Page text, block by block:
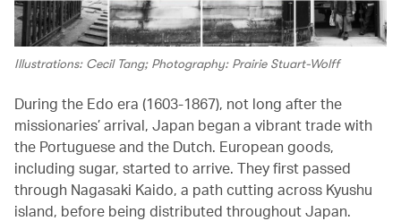
Illustrations: Cecil Tang; Photography: Prairie Stuart-Wolff
During the Edo era (1603-1867), not long after the
missionaries’ arrival, Japan began a vibrant trade with
the Portuguese and the Dutch. European goods,
including sugar, started to arrive. They first passed
through Nagasaki Kaido, a path cutting across Kyushu
island, before being distributed throughout Japan.